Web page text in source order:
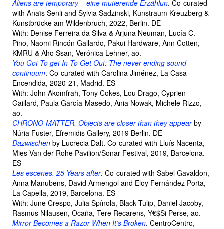
Aliens are temporary – eine mutierende Erzählun. Co-curated
with Anaïs Senli and Sylvia Sadzinski, Kunstraum Kreuzberg &
Kunstbrücke am Wildenbruch, 2022, Berlin. DE
With: Denise Ferreira da Silva & Arjuna Neuman, Lucía C.
Pino, Naomi Rincón Gallardo, Pakui Hardware, Ann Cotten,
KMRU & Aho Ssan, Verónica Lehner, ao.
You Got To get In To Get Out: The never-ending sound
continuum. Co-curated with Carolina Jiménez, La Casa
Encendida, 2020-21, Madrid. ES
With: John Akomfrah, Tony Cokes, Lou Drago, Cyprien
Gaillard, Paula García-Masedo, Ania Nowak, Michele Rizzo,
ao.
CHRONO-MATTER. Objects are closer than they appearby
Núria Fuster, Efremidis Gallery, 2019 Berlin. DE
Dazwischen by Lucrecia Dalt. Co-curated with Lluís Nacenta,
Mies Van der Rohe Pavilion/Sonar Festival, 2019, Barcelona.
ES
Les escenes. 25 Years after. Co-curated with Sabel Gavaldon,
Anna Manubens, David Armengol and Eloy Fernández Porta,
La Capella, 2019, Barcelona. ES
With: June Crespo, Julia Spínola, Black Tulip, Daniel Jacoby,
Rasmus Nilausen, Ocaña, Tere Recarens, Y€$Si Perse, ao.
Mirror Becomes a Razor When It’s Broken. CentroCentro,